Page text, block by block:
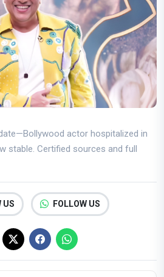
actor hospitalized in
stable. Certified sources and full
US FOLLOW US